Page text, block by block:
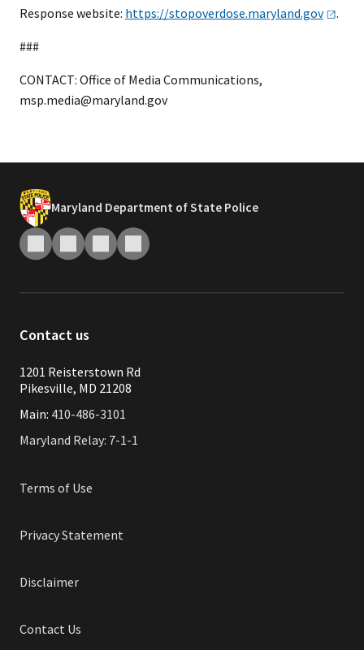
Response website: https://stopoverdose.maryland.gov .
###
CONTACT: Office of Media Communications,
msp.media@maryland.gov
Maryland Department of State Police
Contact us
1201 Reisterstown Rd
Pikesville, MD 21208
Main: 410-486-3101
Maryland Relay: 7-1-1
Terms of Use
Privacy Statement
Disclaimer
Contact Us